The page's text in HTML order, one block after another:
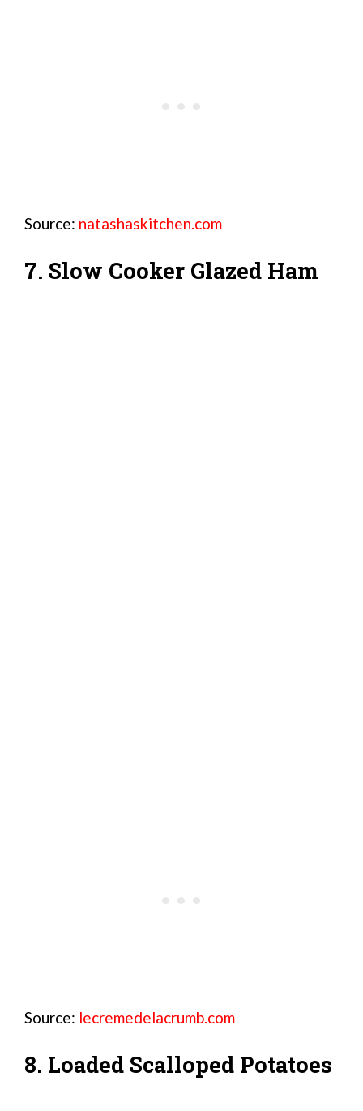
Source: natashaskitchen.com
7. Slow Cooker Glazed Ham
Source: lecremedelacrumb.com
8. Loaded Scalloped Potatoes